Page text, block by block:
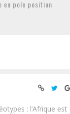
en pole position
: l’Afrique est